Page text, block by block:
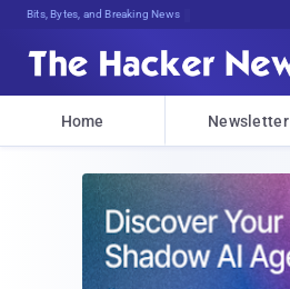
Decryptb2Gd,>FUoe,}4dFymabdBHbM6KWO
Home Newsletter